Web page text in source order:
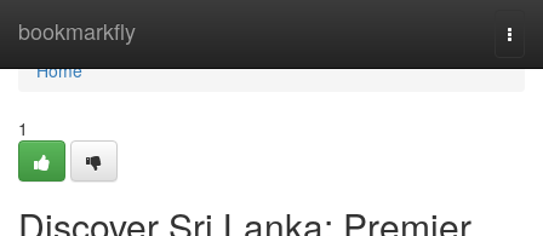
bookmarkfly
Home
Home
1